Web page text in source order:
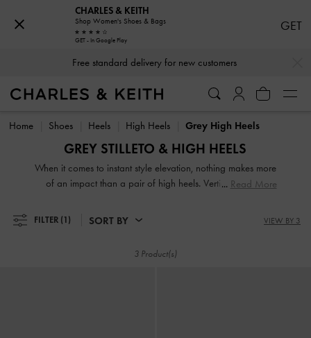
Free standard delivery for new customers
Free standard delivery for new customers
Home Shoes Heels High Heels Grey High Heels
GREY STILLETO & HIGH HEELS
When it comes to instant style elevation, nothing makes more
of an impact than a pair of high heels. Vertiginous and
heels for women will stop traffic and start conversations.
High heel shoes are a great way to stand out from the
Read More
FILTER (1) SORT BY VIEW BY 3
3 Product(s)
CHARLES & KEITH
Shop Women's Shoes & Bags
GET - In Google Play
GET